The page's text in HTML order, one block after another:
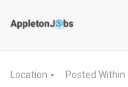
Location ▼ Posted Within